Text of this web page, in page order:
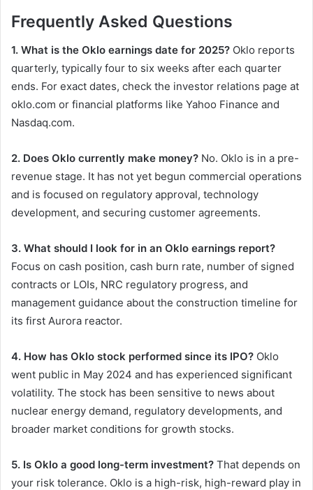
Frequently Asked Questions
1. What is the Oklo earnings date for 2025? Oklo reports
quarterly, typically four to six weeks after each quarter
ends. For exact dates, check the investor relations page at
oklo.com or financial platforms like Yahoo Finance and
Nasdaq.com.
2. Does Oklo currently make money? No. Oklo is in a pre-
revenue stage. It has not yet begun commercial operations
and is focused on regulatory approval, technology
development, and securing customer agreements.
3. What should I look for in an Oklo earnings report?
Focus on cash position, cash burn rate, number of signed
contracts or LOIs, NRC regulatory progress, and
management guidance about the construction timeline for
its first Aurora reactor.
4. How has Oklo stock performed since its IPO? Oklo
went public in May 2024 and has experienced significant
volatility. The stock has been sensitive to news about
nuclear energy demand, regulatory developments, and
broader market conditions for growth stocks.
5. Is Oklo a good long-term investment? That depends on
your risk tolerance. Oklo is a high-risk, high-reward play in